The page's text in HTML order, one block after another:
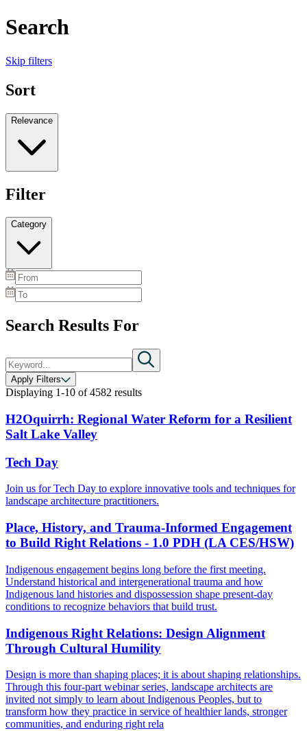
Search
Skip filters
Sort
Relevance
Filter
Category
Search Results For
Apply Filters
Displaying 1-10 of4582 results
H2Oquirrh: Regional Water Reform for a Resilient
Salt Lake Valley
Tech Day
Join us for Tech Day to explore innovative tools and techniques for
landscape architecture practitioners.
Place, History, and Trauma-Informed Engagement
to Build Right Relations - 1.0 PDH (LA CES/HSW)
Indigenous engagement begins long before the first meeting.
Understand historical and intergenerational trauma and how
Indigenous land histories and dispossession shape present-day
conditions to recognize behaviors that build trust.
Indigenous Right Relations: Design Alignment
Through Cultural Humility
Design is more than shaping places; it is about shaping relationships.
Through this four-part webinar series, landscape architects are
invited not simply to learn about Indigenous Peoples, but to
transform how they practice in service of healthier lands, stronger
communities, and enduring right rela